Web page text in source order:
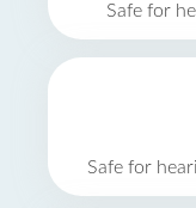
Safe for
Safe for